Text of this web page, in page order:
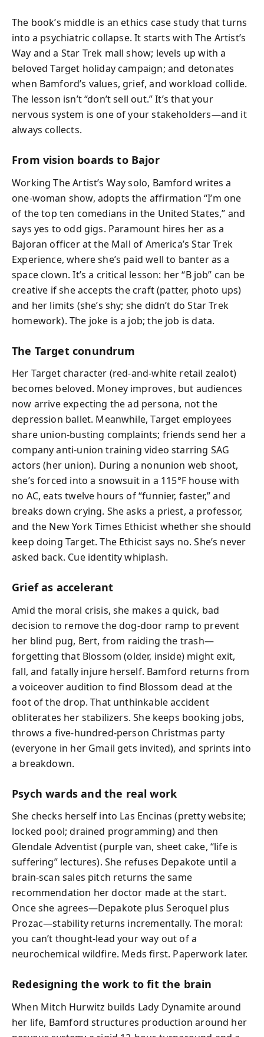
The book’s middle is an ethics case study that turns
into a psychiatric collapse. It starts with The Artist’s
Way and a Star Trek mall show; levels up with a
beloved Target holiday campaign; and detonates
when Bamford’s values, grief, and workload collide.
The lesson isn’t “don’t sell out.” It’s that your
nervous system is one of your stakeholders—and it
always collects.
From vision boards to Bajor
Working The Artist’s Way solo, Bamford writes a
one-woman show, adopts the affirmation “I’m one
of the top ten comedians in the United States,” and
says yes to odd gigs. Paramount hires her as a
Bajoran officer at the Mall of America’s Star Trek
Experience, where she’s paid well to banter as a
space clown. It’s a critical lesson: her “B job” can be
creative if she accepts the craft (patter, photo ups)
and her limits (she’s shy; she didn’t do Star Trek
homework). The joke is a job; the job is data.
The Target conundrum
Her Target character (red-and-white retail zealot)
becomes beloved. Money improves, but audiences
now arrive expecting the ad persona, not the
depression ballet. Meanwhile, Target employees
share union-busting complaints; friends send her a
company anti-union training video starring SAG
actors (her union). During a nonunion web shoot,
she’s forced into a snowsuit in a 115°F house with
no AC, eats twelve hours of “funnier, faster,” and
breaks down crying. She asks a priest, a professor,
and the New York Times Ethicist whether she should
keep doing Target. The Ethicist says no. She’s never
asked back. Cue identity whiplash.
Grief as accelerant
Amid the moral crisis, she makes a quick, bad
decision to remove the dog-door ramp to prevent
her blind pug, Bert, from raiding the trash—
forgetting that Blossom (older, inside) might exit,
fall, and fatally injure herself. Bamford returns from
a voiceover audition to find Blossom dead at the
foot of the drop. That unthinkable accident
obliterates her stabilizers. She keeps booking jobs,
throws a five-hundred-person Christmas party
(everyone in her Gmail gets invited), and sprints into
a breakdown.
Psych wards and the real work
She checks herself into Las Encinas (pretty website;
locked pool; drained programming) and then
Glendale Adventist (purple van, sheet cake, “life is
suffering” lectures). She refuses Depakote until a
brain-scan sales pitch returns the same
recommendation her doctor made at the start.
Once she agrees—Depakote plus Seroquel plus
Prozac—stability returns incrementally. The moral:
you can’t thought-lead your way out of a
neurochemical wildfire. Meds first. Paperwork later.
Redesigning the work to fit the brain
When Mitch Hurwitz builds Lady Dynamite around
her life, Bamford structures production around her